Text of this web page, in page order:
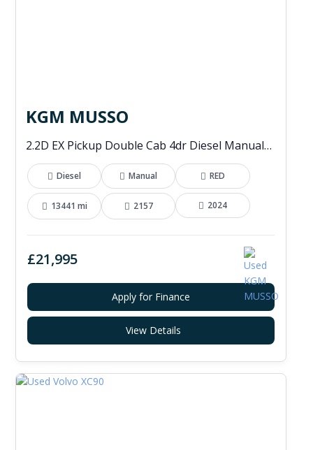
KGM MUSSO
2.2D EX Pickup Double Cab 4dr Diesel Manual 4WD Euro 6 (202 ps)
Diesel Manual RED
13441 mi 2157 2024
£21,995
Apply for Finance
View Details